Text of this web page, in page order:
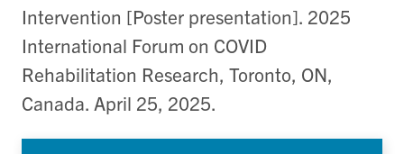
Intervention [Poster presentation]. 2025
International Forum on COVID
Rehabilitation Research, Toronto, ON,
Canada. April 25, 2025.